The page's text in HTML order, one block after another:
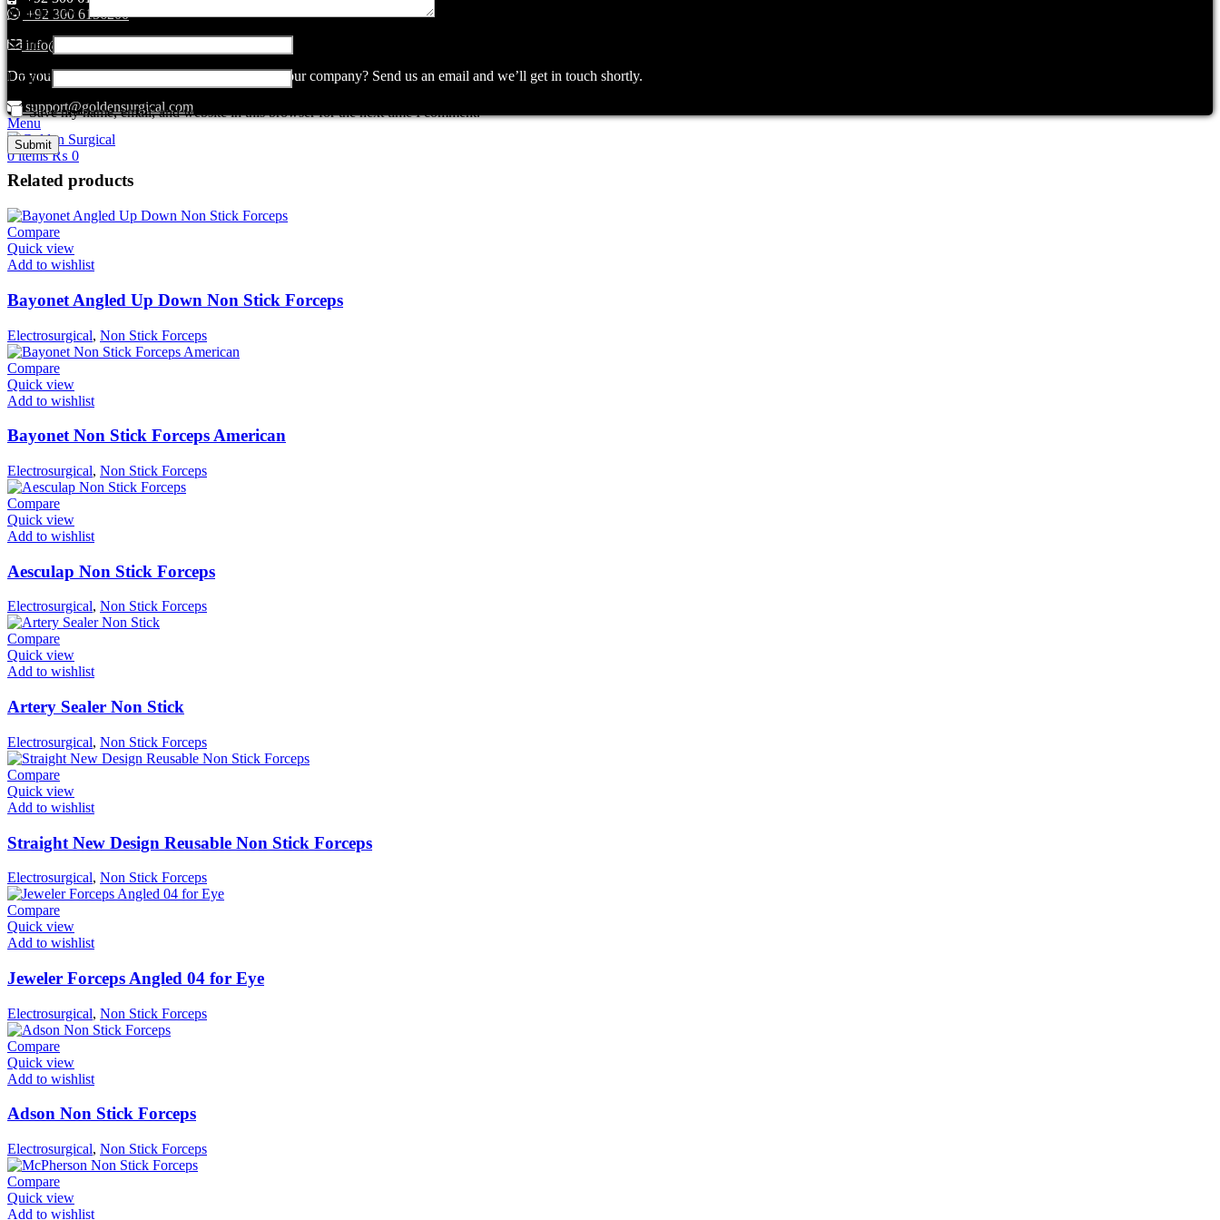
+92 300 6156200
info@goldensurgicalint.com
Do you have questions about how we can help your company? Send us an email and we’ll get in touch shortly.
support@goldensurgical.com
Menu
0items ₨ 0
Your review*
Name*
Email*
Save my name, email, and website in this browser for the next time I comment.
Related products
Compare
Quick view
Add to wishlist
Bayonet Angled Up Down Non Stick Forceps
Electrosurgical, Non Stick Forceps
Compare
Quick view
Add to wishlist
Bayonet Non Stick Forceps American
Electrosurgical, Non Stick Forceps
Compare
Quick view
Add to wishlist
Aesculap Non Stick Forceps
Electrosurgical, Non Stick Forceps
Compare
Quick view
Add to wishlist
Artery Sealer Non Stick
Electrosurgical, Non Stick Forceps
Compare
Quick view
Add to wishlist
Straight New Design Reusable Non Stick Forceps
Electrosurgical, Non Stick Forceps
Compare
Quick view
Add to wishlist
Jeweler Forceps Angled 04 for Eye
Electrosurgical, Non Stick Forceps
Compare
Quick view
Add to wishlist
Adson Non Stick Forceps
Electrosurgical, Non Stick Forceps
Compare
Quick view
Add to wishlist